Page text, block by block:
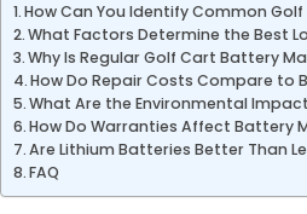
How Can You Identify Common
What Factors Determine the Best
Why Is Regular Golf Cart Battery
How Do Repair Costs Compare to
What Are the Environmental
How Do Warranties Affect Battery
Are Lithium Batteries Better Than
FAQ